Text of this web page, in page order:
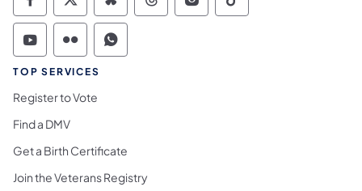
Commonwealth of Pennsylvania Social
Commonwealth of Pennsylvania
Commonwealth of Pennsylvania
Commonwealth of
Commonwealth of
Commonwealth
Commonwealth of Pennsylvania Social
Commonwealth of Pennsylvania
Commonwealth of Pennsylvania
TOP SERVICES
Register to Vote
Find a DMV
Get a Birth Certificate
Join the Veterans Registry